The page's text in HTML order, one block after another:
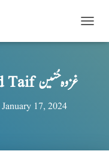
O
Battle of Hunain and Taif غزوہ حُنین
January 17, 2024